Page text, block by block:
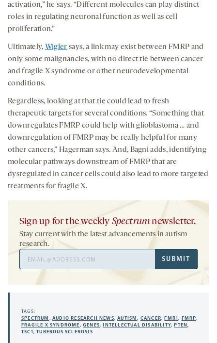
activation,” he says. “Different molecules can play distinct
roles in regulating neuronal function as well as cell
proliferation.”
Ultimately, Wigler says, a link may exist between FMRP and
only some malignancies, with no direct tie between cancer
and fragile X syndrome or other neurodevelopmental
conditions.
Regardless, looking at that tie could lead to fresh
therapeutic targets for several conditions. “Something that
downregulates FMRP could help with glioblastoma … and
downregulation of FMRP may be really helpful for many
other cancers,” Hagerman says. And, Bagni adds, identifying
molecular pathways downstream of FMRP that are
dysregulated in cancer cells could also lead to more targeted
treatments for fragile X.
Sign up for the weekly Spectrum newsletter.
Stay current with the latest advancements in autism
research.
SUBMIT
TAGS:
SPECTRUM ,AUDIO RESEARCH NEWS,AUTISM, CANCER,FMR1, FMRP,
FRAGILE X SYNDROME,GENES,INTELLECTUAL DISABILITY,PTEN,
TSC1,TUBEROUS SCLEROSIS